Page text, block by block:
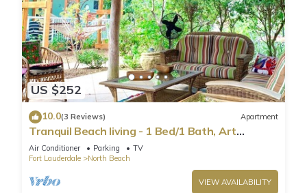
US $252
10.0(3 Reviews) Apartment
Tranquil Beach living - 1 Bed/1 Bath, Art
Inspired apartment, steps to Ocean
Air Conditioner Parking
TV
Fort Lauderdale
North Beach
VIEW AVAILABILITY